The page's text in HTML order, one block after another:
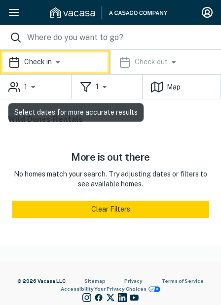
Check in Check out
1 1 Map
Wild Dunes Rentals
More is out there
No homes match your search. Try adjusting dates or filters to
see available homes.
Clear Filters
© 2026 Vacasa LLC Sitemap Privacy
Terms of Service
AccessibilityYour Privacy Choices
Select dates for more accurate results